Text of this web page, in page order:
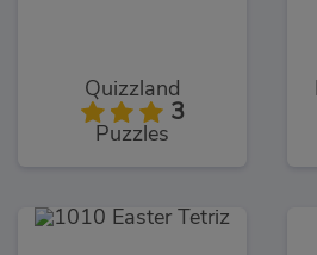
Quizzland
3
Puzzles